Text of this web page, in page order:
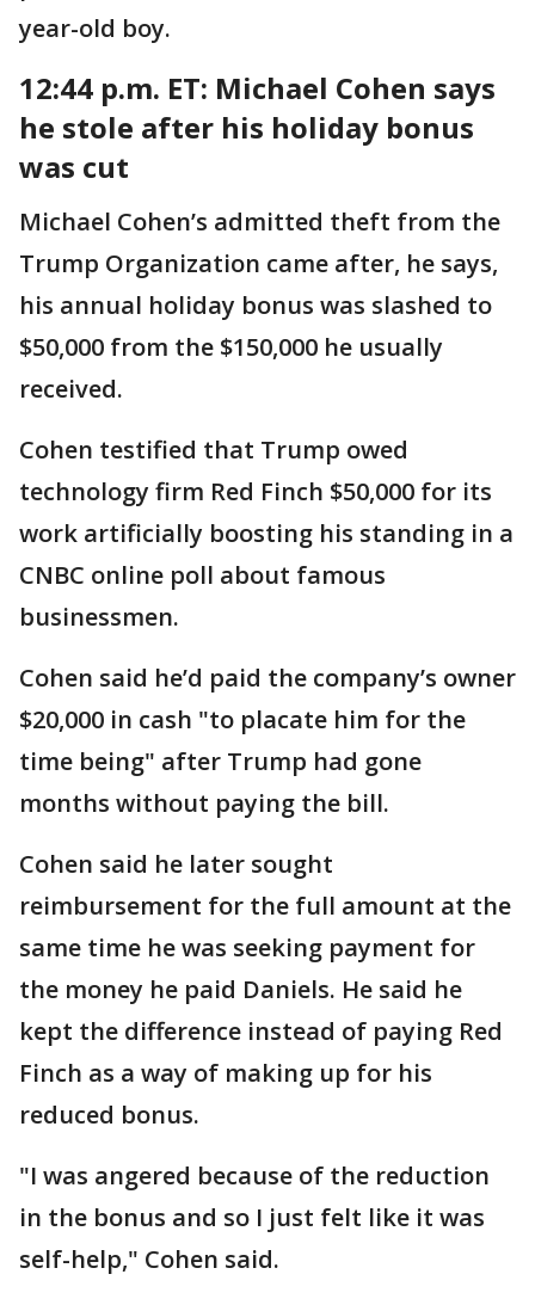
year-old boy.
12:44 p.m. ET: Michael Cohen says
he stole after his holiday bonus
was cut
Michael Cohen’s admitted theft from the
Trump Organization came after, he says,
his annual holiday bonus was slashed to
$50,000 from the $150,000 he usually
received.
Cohen testified that Trump owed
technology firm Red Finch $50,000 for its
work artificially boosting his standing in a
CNBC online poll about famous
businessmen.
Cohen said he’d paid the company’s owner
$20,000 in cash "to placate him for the
time being" after Trump had gone
months without paying the bill.
Cohen said he later sought
reimbursement for the full amount at the
same time he was seeking payment for
the money he paid Daniels. He said he
kept the difference instead of paying Red
Finch as a way of making up for his
reduced bonus.
"I was angered because of the reduction
in the bonus and so I just felt like it was
self-help," Cohen said.